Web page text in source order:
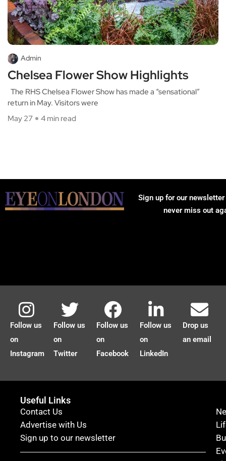
Admin
Chelsea Flower Show Highlights
The RHS Chelsea Flower Show has made a “sensational”
return in May. Visitors were
May 27
4 min read
Sign up for our
never miss out
Follow us
on
Instagram
Follow us
on
Twitter
Follow us
on
Facebook
Follow us
on
LinkedIn
Drop us
an email
Useful Links
Contact Us
Advertise with Us
Sign up to our newsletter